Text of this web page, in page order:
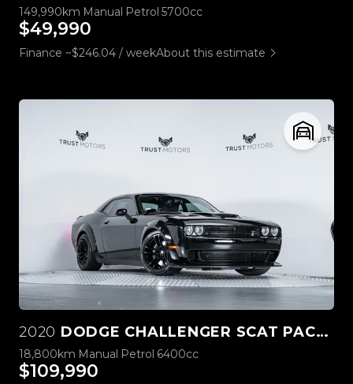
149,990km Manual Petrol 5700cc
$49,990
Finance ~$246.04 / weekAbout this estimate
2020 DODGE CHALLENGER SCAT PACK WIDEBODY 6.4L HEMI MANUAL
18,800km Manual Petrol 6400cc
$109,990